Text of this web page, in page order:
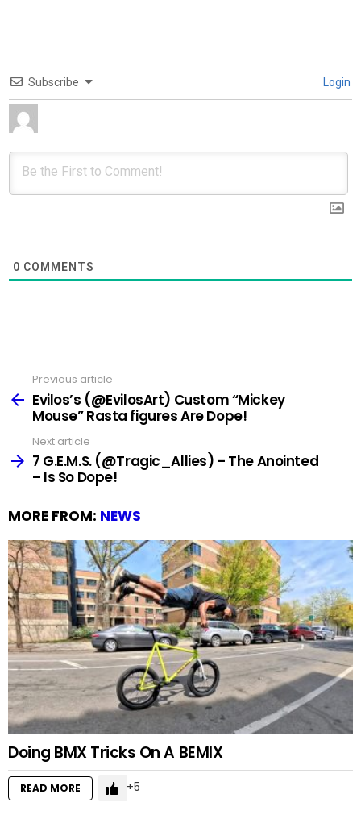
Subscribe Login
0 COMMENTS
more
Previous article
Evilos’s (@EvilosArt) Custom “Mickey
Mouse” Rasta figures Are Dope!
Next article
7 G.E.M.S. (@Tragic_Allies) – The Anointed
– Is So Dope!
MORE FROM: NEWS
Doing BMX Tricks On A BEMIX
READ MORE 5